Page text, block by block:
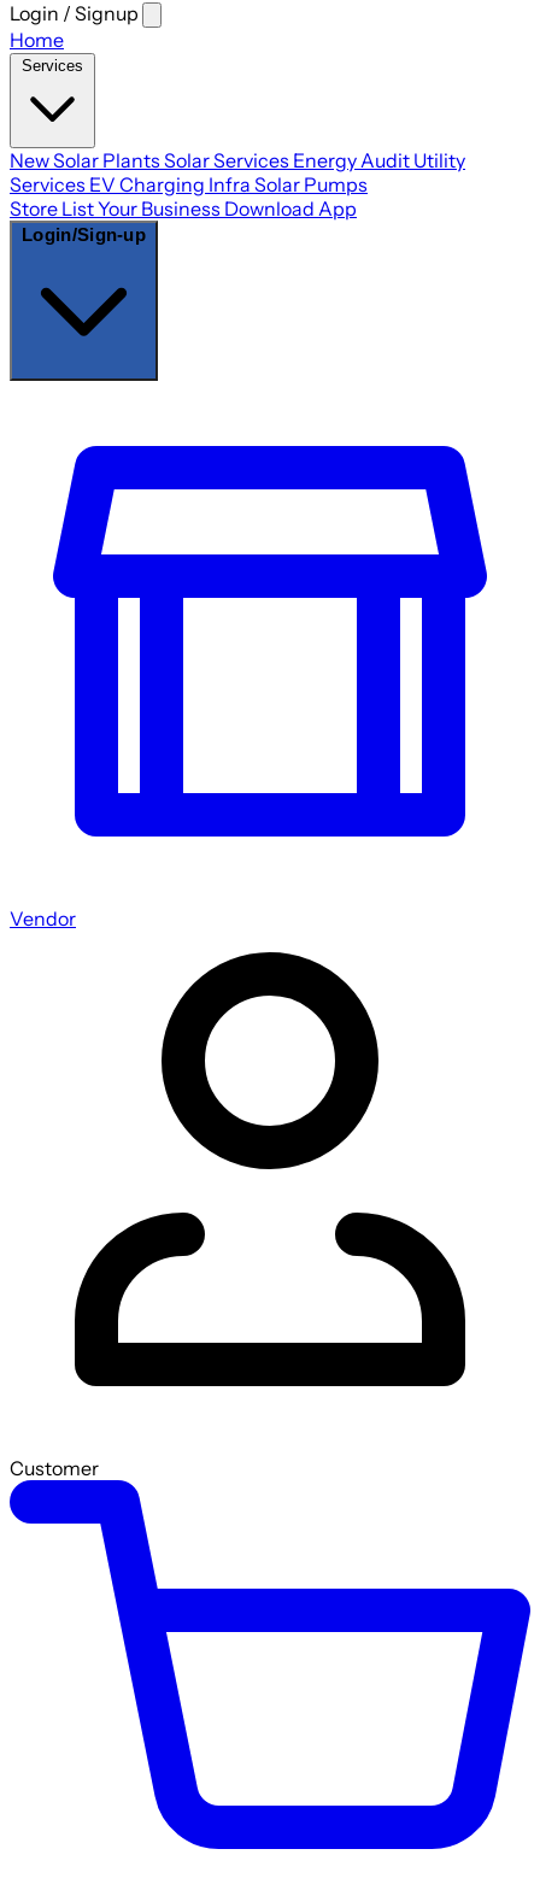
Login / Signup
main
Home
New Solar Plants Solar Services Energy Audit Utility
Services EV Charging Infra Solar Pumps
Store List Your Business Download App
Vendor
Customer